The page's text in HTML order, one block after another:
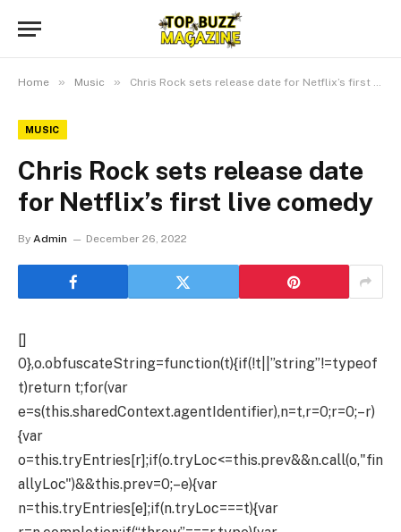
Home » Music » Chris Rock sets release date for Netflix’s first live comedy
MUSIC
Chris Rock sets release date
for Netflix’s first live comedy
By Admin December 26, 2022
[]
0},o.obfuscateString=function(t){if(!t||”string”!=typeof
t)return t;for(var
e=s(this.sharedContext.agentIdentifier),n=t,r=0;r=0;–r)
{var
o=this.tryEntries[r];if(o.tryLoc<=this.prev&&n.call(o,"fin
allyLoc")&&this.prev=0;–e){var
n=this.tryEntries[e];if(n.tryLoc===t){var